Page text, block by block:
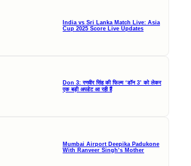
India vs Sri Lanka Match Live: Asia
Cup 2025 Score Live Updates
Don 3: रणवीर सिंह की फिल्म ‘डॉन 3’ को लेकर
एक बड़ी अपडेट आ रही हैं
Mumbai Airport Deepika Padukone
With Ranveer Singh’s Mother